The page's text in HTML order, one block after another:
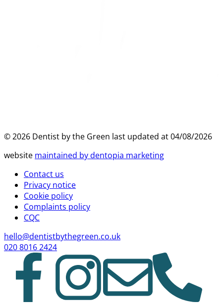
©2026 Dentist by the Green last updated at04/08/2026
website maintained by dentopia marketing
Contact us
Privacy notice
Cookie policy
Complaints policy
CQC
hello@dentistbythegreen.co.uk
020 8016 2424